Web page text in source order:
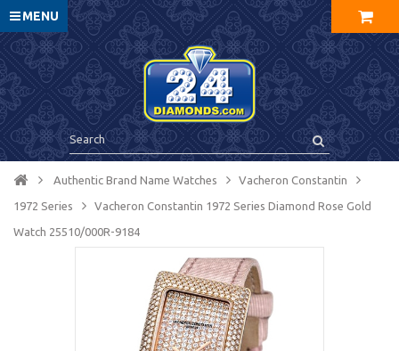
MENU
Authentic Brand Name Watches Vacheron Constantin
1972 Series Vacheron Constantin 1972 Series Diamond Rose Gold
Watch 25510/000R-9184